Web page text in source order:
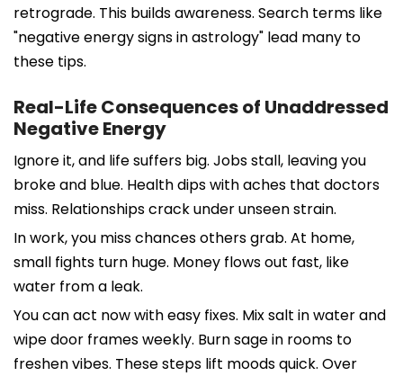
retrograde. This builds awareness. Search terms like
"negative energy signs in astrology" lead many to
these tips.
Real-Life Consequences of Unaddressed
Negative Energy
Ignore it, and life suffers big. Jobs stall, leaving you
broke and blue. Health dips with aches that doctors
miss. Relationships crack under unseen strain.
In work, you miss chances others grab. At home,
small fights turn huge. Money flows out fast, like
water from a leak.
You can act now with easy fixes. Mix salt in water and
wipe door frames weekly. Burn sage in rooms to
freshen vibes. These steps lift moods quick. Over